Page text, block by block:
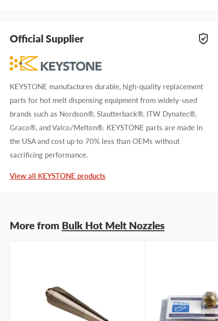
we'll get you answers right away.
Type your question...
First name
Email address
I prefer an email response
I prefer a phone call
Official Supplier
KEYSTONE manufactures durable, high-quality replacement
parts for hot melt dispensing equipment from widely-used
brands such as Nordson®, Slautterback®, ITW Dynatec®,
Graco®, and Valco/Melton®. KEYSTONE parts are made in
the USA and cost up to 70% less than OEMs without
sacrificing performance.
View all KEYSTONE products
More from Bulk Hot Melt Nozzles